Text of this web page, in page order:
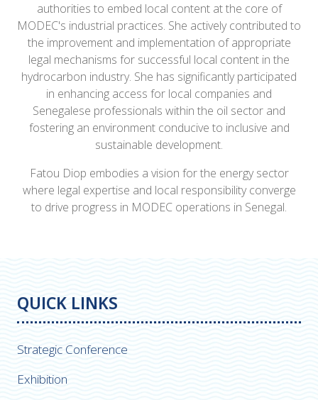
authorities to embed local content at the core of
MODEC's industrial practices. She actively contributed to
the improvement and implementation of appropriate
legal mechanisms for successful local content in the
hydrocarbon industry. She has significantly participated
in enhancing access for local companies and
Senegalese professionals within the oil sector and
fostering an environment conducive to inclusive and
sustainable development.
Fatou Diop embodies a vision for the energy sector
where legal expertise and local responsibility converge
to drive progress in MODEC operations in Senegal.
QUICK LINKS
Strategic Conference
Exhibition